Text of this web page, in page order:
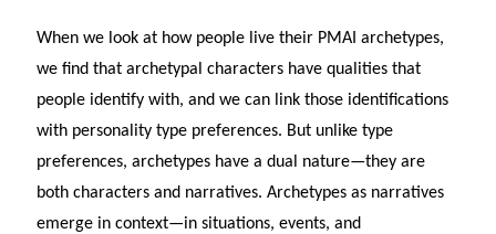
When we look at how people live their PMAI archetypes,
we find that archetypal characters have qualities that
people identify with, and we can link those identifications
with personality type preferences. But unlike type
preferences, archetypes have a dual nature—they are
both characters and narratives. Archetypes as narratives
emerge in context—in situations, events, and